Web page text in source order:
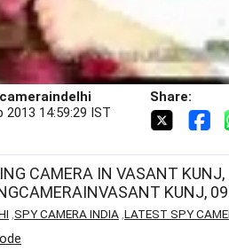
cameraindelhi
2013 14:59:29 IST
Share:
CAMERA IN VASANT KUNJ,
KUNJ,
SPY CAMERA INDIA LATEST SPY